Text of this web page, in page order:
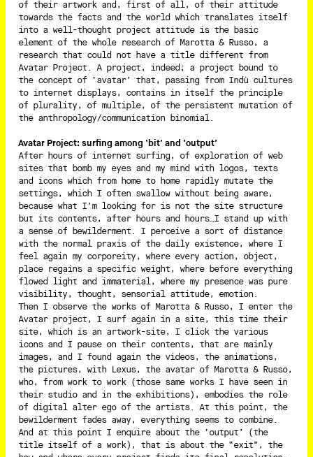
of their artwork and, first of all, of their attitude
towards the facts and the world which translates itself
into a well-thought project attitude is the basic
element of the whole research of Marotta & Russo, a
research that could not have a title different from
Avatar Project. A project, indeed; a project bound to
the concept of ‘avatar’ that, passing from Indù cultures
to internet displays, contains in itself the principle
of plurality, of multiple, of the persistent mutation of
the anthropology/communication binomial.
Avatar Project: surfing among ‘bit’ and ‘output’
After hours of internet surfing, of exploration of web
sites that bomb my eyes and my mind with logos, texts
and icons which from home to home rapidly mutate the
settings, which I often swallow without being aware,
because what I’m looking for is not the site structure
but its contents, after hours and hours…I stand up with
a sense of bewilderment. I perceive a sort of distance
with the normal praxis of the daily existence, where I
feel again my corporeity, where every action, object,
place regains a specific weight, where before everything
flowed light and immaterial, where my presence was pure
visibility, thought, sensorial attitude, emotion.
Then I observe the works of Marotta & Russo, I enter the
Avatar project, I surf again in a site, this time their
site, which is an artwork-site, I click the various
icons and I pause on their contents, that are mainly
images, and I found again the videos, the animations,
the pictures, with Lexus, the avatar of Marotta & Russo,
who, from work to work (those same works I have seen in
their studio and in the exhibitions), embodies the role
of digital alter ego of the artists. At this point, the
bewilderment fades away, everything seems to combine.
And at this point I enquire about the ‘output’ (the
title itself of a work), that is about the “exit”, the